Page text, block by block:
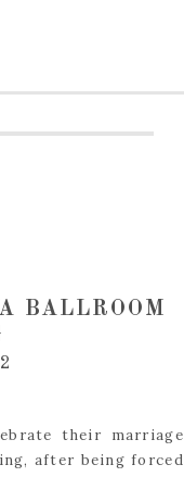
BALLROOM
their marriage
after being forced